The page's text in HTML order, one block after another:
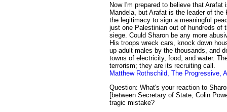
Now I'm prepared to believe that Arafat
Mandela, but Arafat is the leader of
the legitimacy to sign a meaningful
just one Palestinian out of hundreds of
siege. Could Sharon be any more
His troops wreck cars, knock down
up adult males by the thousands, and
towns of electricity, food, and water.
terrorism; they are its recruiting call.
Matthew Rothschild, The Progressive,
Question: What's your reaction to
[between Secretary of State, Colin
tragic mistake?